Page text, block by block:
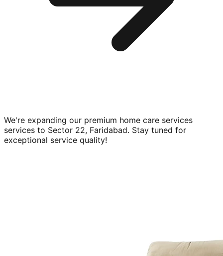
We're expanding our premium home care services
services to Sector 22, Faridabad. Stay tuned for
exceptional service quality!